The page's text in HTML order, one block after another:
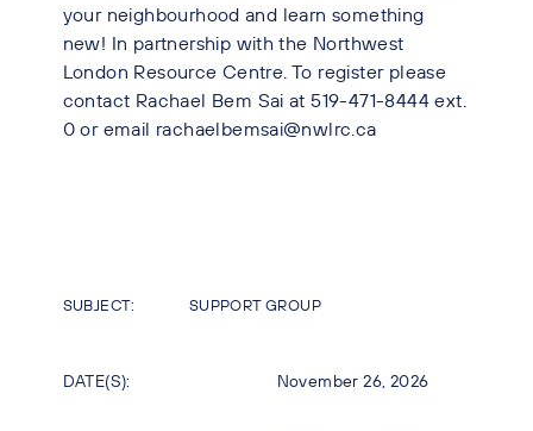
your neighbourhood and learn something
new! In partnership with the Northwest
London Resource Centre. To register please
contact Rachael Bem Sai at 519-471-8444 ext.
0 or email rachaelbemsai@nwlrc.ca
SUBJECT: SUPPORT GROUP
DATE(S): November 26, 2026